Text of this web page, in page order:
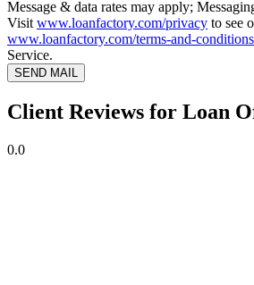
Message & data rates may apply;
Visit www.loanfactory.com/privacy to see
www.loanfactory.com/terms-and-conditions
Service.
SEND MAIL
Client Reviews for Loan
0.0